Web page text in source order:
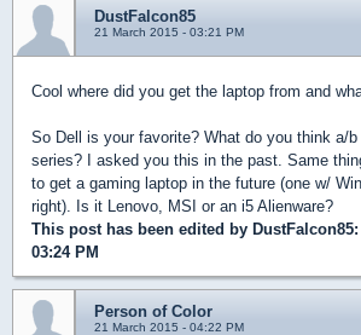
DustFalcon85
21 March 2015 - 03:21 PM
Cool where did you get the laptop from and
So Dell is your favorite? What do you think a/b
series? I asked you this in the past. Same
to get a gaming laptop in the future (one w/
right). Is it Lenovo, MSI or an i5 Alienware?
This post has been edited by DustFalcon85
03:24 PM
Person of Color
21 March 2015 - 04:22 PM